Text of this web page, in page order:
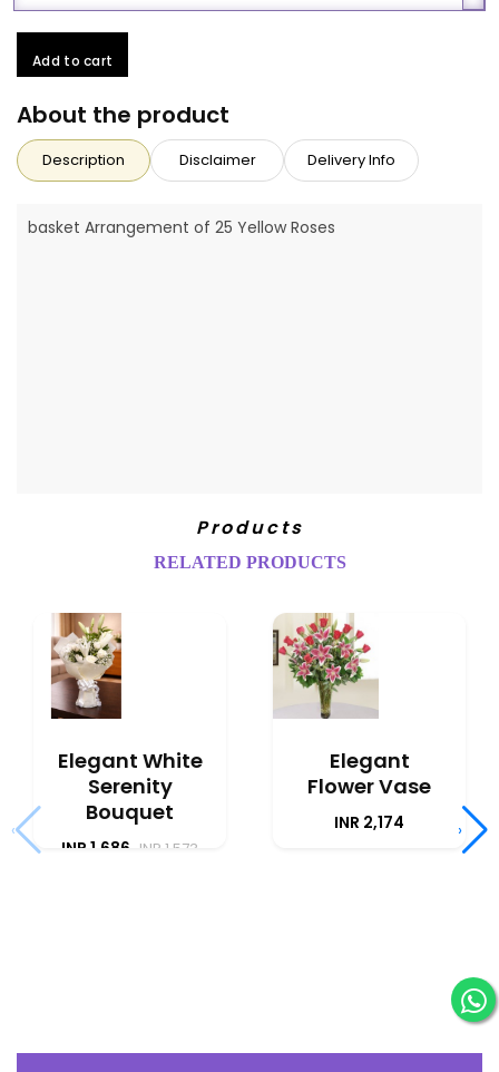
Add to cart
About the product
Description Disclaimer Delivery Info
basket Arrangement of 25 Yellow Roses
Products
RELATED PRODUCTS
Elegant White
Serenity
Bouquet
INR 1,686 INR 1,573
Elegant
Flower Vase
INR 2,174
‹ ›